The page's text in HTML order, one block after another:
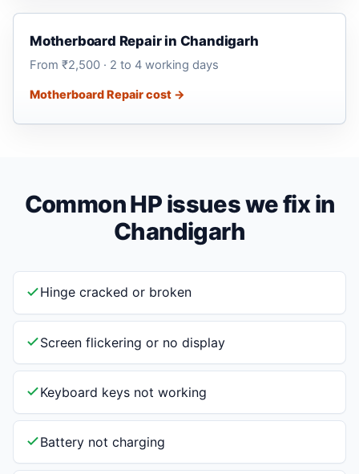
Motherboard Repair in Chandigarh
From ₹2,500 · 2 to 4 working days
Motherboard Repair cost →
Common HP issues we fix in
Chandigarh
Hinge cracked or broken
Screen flickering or no display
Keyboard keys not working
Battery not charging